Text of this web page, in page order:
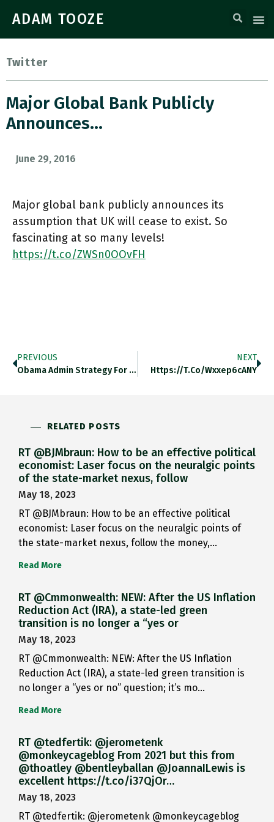
ADAM TOOZE
Twitter
Major Global Bank Publicly
Announces…
June 29, 2016
Major global bank publicly announces its
assumption that UK will cease to exist. So
fascinating at so many levels!
https://t.co/ZWSn0OOvFH
PREVIOUS
Obama Admin Strategy For Europe:…
NEXT
Https://t.co/Wxxep6cANY
RELATED POSTS
RT @BJMbraun: How to be an effective political
economist: Laser focus on the neuralgic points
of the state-market nexus, follow
May 18, 2023
RT @BJMbraun: How to be an effective political
economist: Laser focus on the neuralgic points of
the state-market nexus, follow the money,…
Read More
RT @Cmmonwealth: NEW: After the US Inflation
Reduction Act (IRA), a state-led green
transition is no longer a “yes or
May 18, 2023
RT @Cmmonwealth: NEW: After the US Inflation
Reduction Act (IRA), a state-led green transition is
no longer a “yes or no” question; it’s mo…
Read More
RT @tedfertik: @jerometenk
@monkeycageblog From 2021 but this from
@thoatley @bentleyballan @JoannaILewis is
excellent https://t.co/i37QjOr…
May 18, 2023
RT @tedfertik: @jerometenk @monkeycageblog